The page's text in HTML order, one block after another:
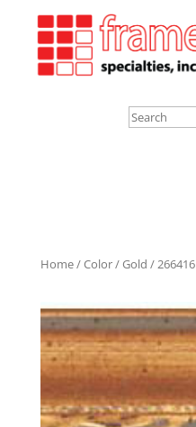
Home/Color/Gold / 266416